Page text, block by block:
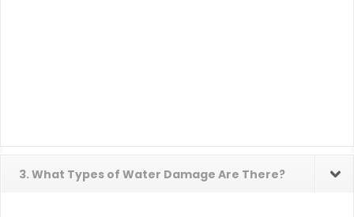
3. What Types of Water Damage Are There?